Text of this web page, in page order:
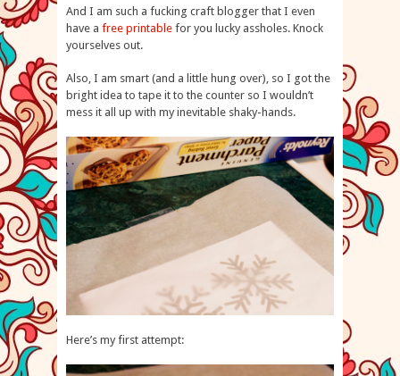
And I am such a fucking craft blogger that I even
have a free printable for you lucky assholes. Knock
yourselves out.
Also, I am smart (and a little hung over), so I got the
bright idea to tape it to the counter so I wouldn’t
mess it all up with my inevitable shaky-hands.
Here’s my first attempt: